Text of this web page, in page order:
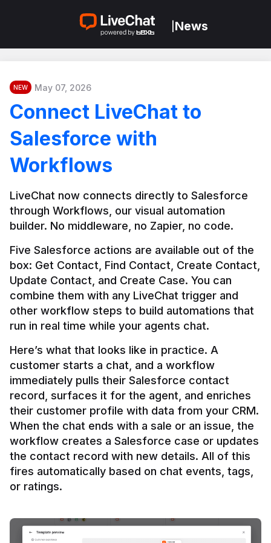
News
NEW May 07, 2026
Connect LiveChat to
Salesforce with
Workflows
LiveChat now connects directly to Salesforce
through Workflows, our visual automation
builder. No middleware, no Zapier, no code.
Five Salesforce actions are available out of the
box: Get Contact, Find Contact, Create Contact,
Update Contact, and Create Case. You can
combine them with any LiveChat trigger and
other workflow steps to build automations that
Here’s what that looks like in practice. A
customer starts a chat, and a workflow
immediately pulls their Salesforce contact
record, surfaces it for the agent, and enriches
their customer profile with data from your CRM.
When the chat ends with a sale or an issue, the
workflow creates a Salesforce case or updates
the contact record with new details. All of this
fires automatically based on chat events, tags,
or ratings.